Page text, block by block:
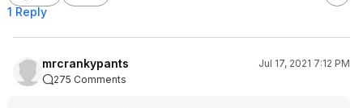
1 Reply
mrcrankypants
Jul 17, 2021 7:12 PM
275 Comments